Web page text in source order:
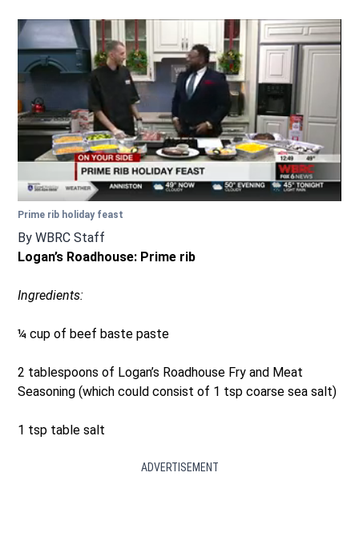
Prime rib holiday feast
By WBRC Staff
Logan’s Roadhouse: Prime rib
Ingredients:
¼ cup of beef baste paste
2 tablespoons of Logan’s Roadhouse Fry and Meat
Seasoning (which could consist of 1 tsp coarse sea salt)
1 tsp table salt
ADVERTISEMENT